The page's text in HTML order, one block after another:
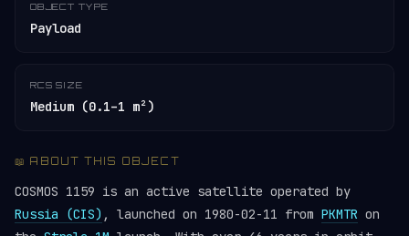
OBJECT TYPE
Payload
RCS SIZE
Medium (0.1–1 m²)
📖 ABOUT THIS OBJECT
COSMOS 1159 is an active satellite operated by
Russia (CIS) , launched on 1980-02-11 from PKMTR on